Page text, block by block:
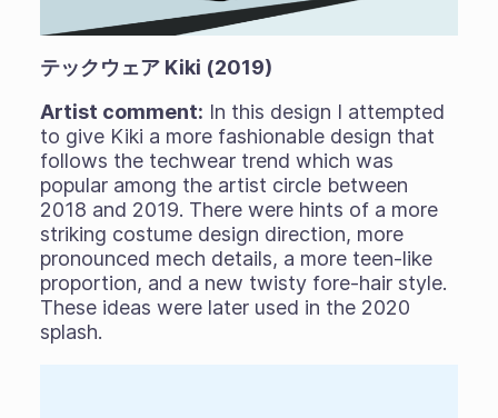
テックウェア Kiki (2019)
Artist comment: In this design I attempted
to give Kiki a more fashionable design that
follows the techwear trend which was
popular among the artist circle between
2018 and 2019. There were hints of a more
striking costume design direction, more
pronounced mech details, a more teen-like
proportion, and a new twisty fore-hair style.
These ideas were later used in the 2020
splash.